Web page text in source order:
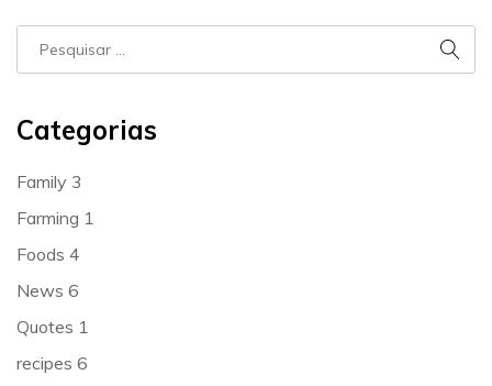
Categorias
Family 3
Farming 1
Foods 4
News 6
Quotes 1
recipes 6